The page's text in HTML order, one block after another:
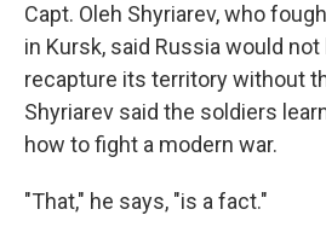
Capt. Oleh Shyriarev, who
in Kursk, said Russia would
recapture its territory without
Shyriarev said the soldiers
how to fight a modern war.
"That," he says, "is a fact."